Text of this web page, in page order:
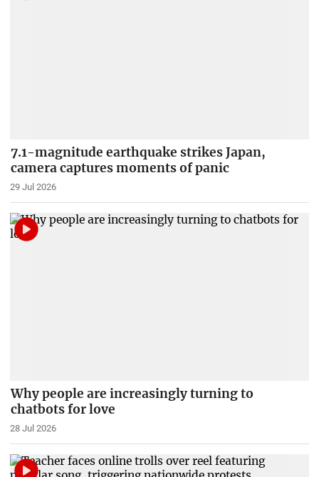
7.1-magnitude earthquake strikes Japan,
camera captures moments of panic
29 Jul 2026
Why people are increasingly turning to
chatbots for love
28 Jul 2026